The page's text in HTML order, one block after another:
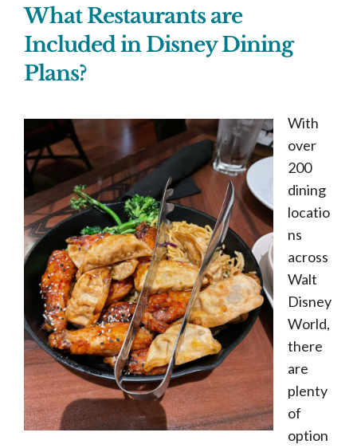
What Restaurants are
Included in Disney Dining
Plans?
With
over
200
dining
locatio
ns
across
Walt
Disney
World,
there
are
plenty
of
option